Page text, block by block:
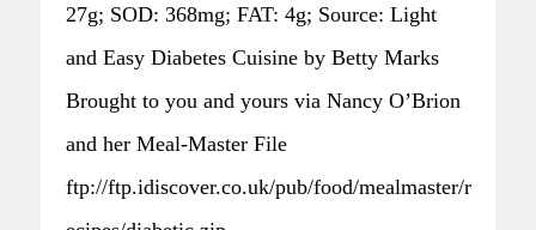
27g; SOD: 368mg; FAT: 4g; Source: Light
and Easy Diabetes Cuisine by Betty Marks
Brought to you and yours via Nancy O’Brion
and her Meal-Master File
ftp://ftp.idiscover.co.uk/pub/food/mealmaster/r